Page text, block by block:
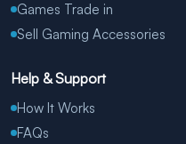
Games Trade in
Sell Gaming Accessories
Help & Support
How It Works
FAQs